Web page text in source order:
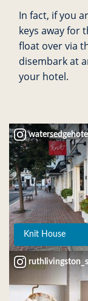
In fact, if you
keys away for
float over via
disembark at
your hotel.
Knit House
watersedgehotel